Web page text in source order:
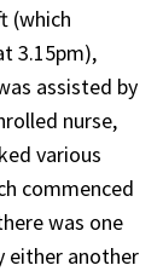
(which
3.15pm),
assisted by
nurse,
various
commenced
was one
either another